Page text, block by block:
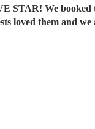
STAR! We
loved them and